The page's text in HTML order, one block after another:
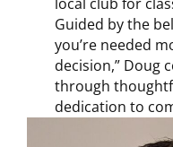
local club for
Guided by the
you’re needed
decision,” Doug
through
dedication to